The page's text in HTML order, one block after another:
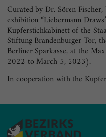
Curated by Dr. Sören
exhibition “Liebermann
Kupferstichkabinett of the
Stiftung Brandenburger Tor,
Berliner Sparkasse, at the
2022 to March 5, 2023).
In cooperation with the